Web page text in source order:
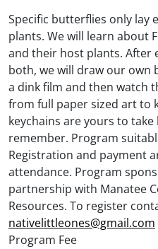
Specific butterflies only lay
plants. We will learn about
and their host plants. After
both, we will draw our
a dink film and then watch
from full paper sized art to
keychains are yours to
remember. Program
Registration and payment
attendance. Program
partnership with Manatee
Resources. To register
nativelittleones@gmail.com
Program Fee